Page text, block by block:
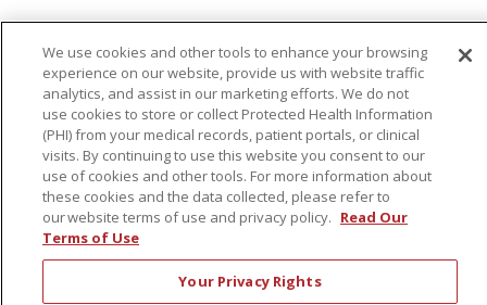
Language Assistance: English
Español
简体中文
Русский Kabuverdianu
한국어
Italiano
יידיש বাংলা Polski العربية
Français
Tagalog Ελληνικά Shqip
We use cookies and other tools to enhance your browsing
experience on our website, provide us with website traffic
analytics, and assist in our marketing efforts. We do not
use cookies to store or collect Protected Health Information
(PHI) from your medical records, patient portals, or clinical
visits. By continuing to use this website you consent to our
use of cookies and other tools. For more information about
these cookies and the data collected, please refer to
our website terms of use and privacy policy. Read Our
Terms of Use
Your Privacy Rights